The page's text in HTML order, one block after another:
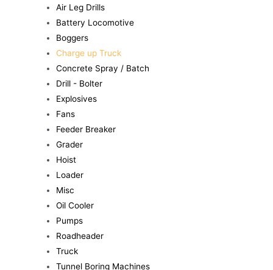
Air Leg Drills
Battery Locomotive
Boggers
Charge up Truck
Concrete Spray / Batch
Drill - Bolter
Explosives
Fans
Feeder Breaker
Grader
Hoist
Loader
Misc
Oil Cooler
Pumps
Roadheader
Truck
Tunnel Boring Machines